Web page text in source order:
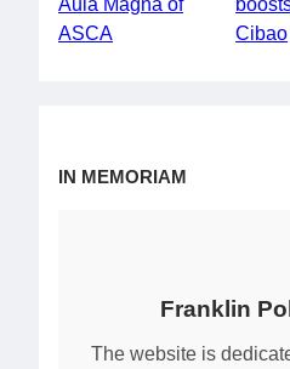
Aula Magna of
ASCA
Cibao
IN MEMORIAM
Franklin
The website is